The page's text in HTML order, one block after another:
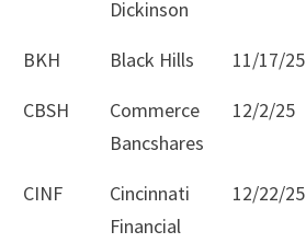
Dickinson
BKH Black Hills 11/17/25
CBSH
Commerce
Bancshares
12/2/25
CINF
Cincinnati
Financial
12/22/25